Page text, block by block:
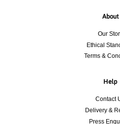
About
Our
Ethical
Terms &
Help
Contact
Delivery &
Press